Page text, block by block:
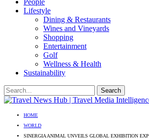
People
Lifestyle
Dining & Restaurants
Wines and Vineyards
Shopping
Entertainment
Golf
Wellness & Health
Sustainability
HOME
WORLD
SINERGIA ANIMAL UNVEILS GLOBAL EXHIBITION